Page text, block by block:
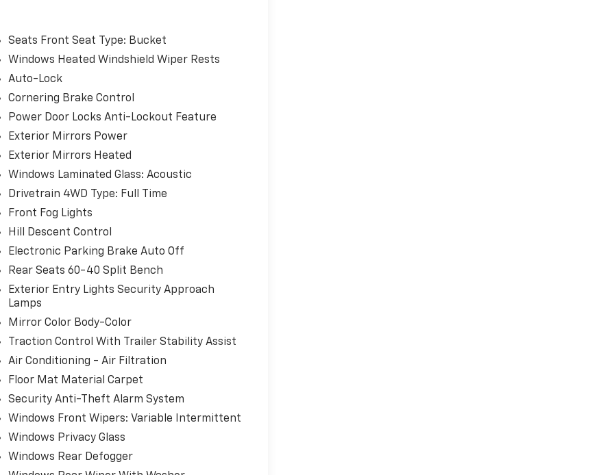
Seats Front Seat Type: Bucket
Windows Heated Windshield Wiper Rests
Auto-Lock
Cornering Brake Control
Power Door Locks Anti-Lockout Feature
Exterior Mirrors Power
Exterior Mirrors Heated
Windows Laminated Glass: Acoustic
Drivetrain 4WD Type: Full Time
Front Fog Lights
Hill Descent Control
Electronic Parking Brake Auto Off
Rear Seats 60-40 Split Bench
Exterior Entry Lights Security Approach
Lamps
Mirror Color Body-Color
Traction Control With Trailer Stability Assist
Air Conditioning - Air Filtration
Floor Mat Material Carpet
Security Anti-Theft Alarm System
Windows Front Wipers: Variable Intermittent
Windows Privacy Glass
Windows Rear Defogger